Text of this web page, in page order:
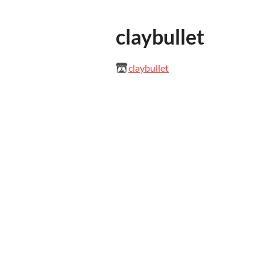
claybullet
claybullet